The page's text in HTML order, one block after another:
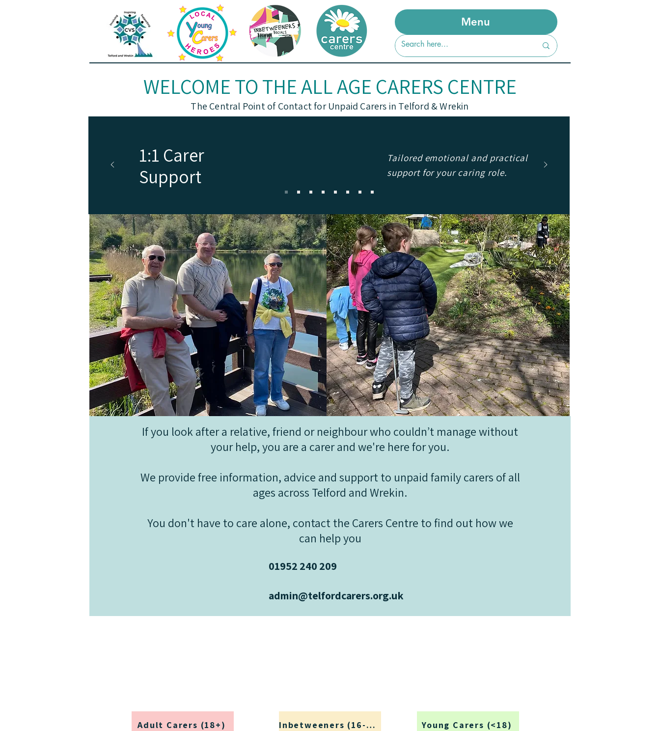
Menu
WELCOME TO THE ALL AGE CARERS CENTRE
The Central Point of Contact for Unpaid Carers in Telford & Wrekin
1:1 Carer
Support
Tailored emotional and practical
support for your caring role.
If you look after a relative, friend or neighbour who couldn’t manage without
your help, you are a carer and we're here for you.
We provide free information, advice and support to unpaid family carers of all
ages across Telford and Wrekin.
You don't have to care alone, contact the Carers Centre to find out how we
can help you
01952 240 209
admin@telfordcarers.org.uk
Adult Carers (18+) Inbetweeners (16-25) Young Carers (<18)